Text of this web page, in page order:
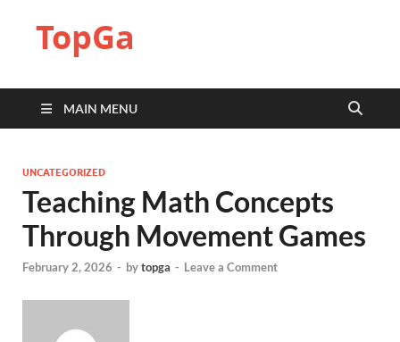
TopGa
MAIN MENU
UNCATEGORIZED
Teaching Math Concepts
Through Movement Games
February 2, 2026 - bytopga - Leave a Comment